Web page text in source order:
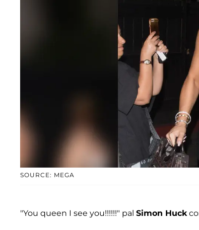
SOURCE: MEGA
"You queen I see you!!!!!!" pal Simon Huck